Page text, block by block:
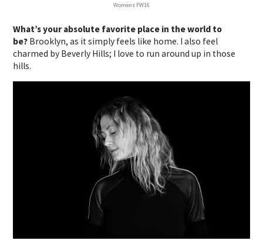
Womens FW16
What’s your absolute favorite place in the world to
be? Brooklyn, as it simply feels like home. I also feel
charmed by Beverly Hills; I love to run around up in those
hills.